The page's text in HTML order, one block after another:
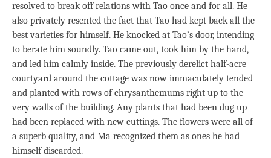
resolved to break off relations with Tao once and for all. He
also privately resented the fact that Tao had kept back all the
best varieties for himself. He knocked at Tao’s door, intending
to berate him soundly. Tao came out, took him by the hand,
and led him calmly inside. The previously derelict half-acre
courtyard around the cottage was now immaculately tended
and planted with rows of chrysanthemums right up to the
very walls of the building. Any plants that had been dug up
had been replaced with new cuttings. The flowers were all of
a superb quality, and Ma recognized them as ones he had
himself discarded.